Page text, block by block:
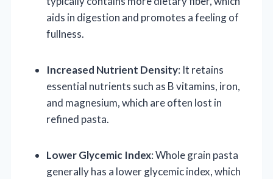
aids in digestion and promotes a feeling of
fullness.
Increased Nutrient Density: It retains
essential nutrients such as B vitamins, iron,
and magnesium, which are often lost in
refined pasta.
Lower Glycemic Index: Whole grain pasta
generally has a lower glycemic index, which